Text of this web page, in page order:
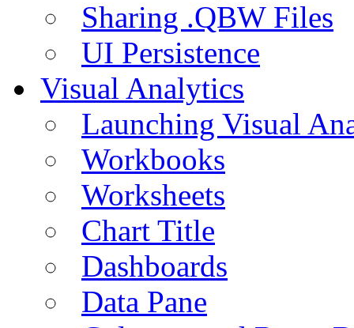
Sharing .QBW Files
UI Persistence
Visual Analytics
Launching Visual
Workbooks
Worksheets
Chart Title
Dashboards
Data Pane